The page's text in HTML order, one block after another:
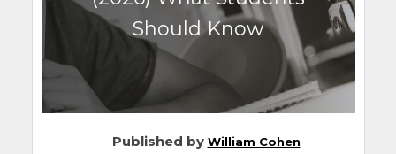
Should Know
Published by William Cohen